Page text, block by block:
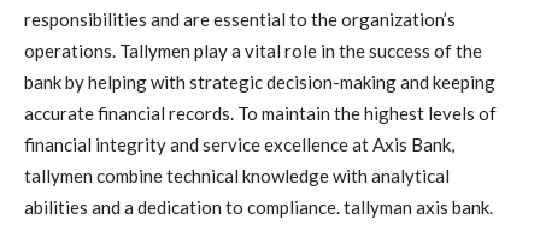
responsibilities and are essential to the organization’s
operations. Tallymen play a vital role in the success of the
bank by helping with strategic decision-making and keeping
accurate financial records. To maintain the highest levels of
financial integrity and service excellence at Axis Bank,
tallymen combine technical knowledge with analytical
abilities and a dedication to compliance. tallyman axis bank.